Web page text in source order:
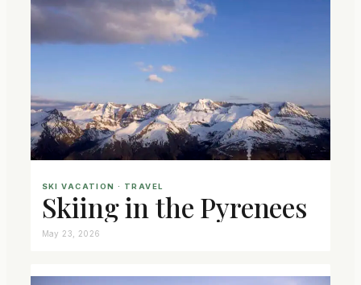
SKI VACATION · TRAVEL
Skiing in the Pyrenees
May 23, 2026